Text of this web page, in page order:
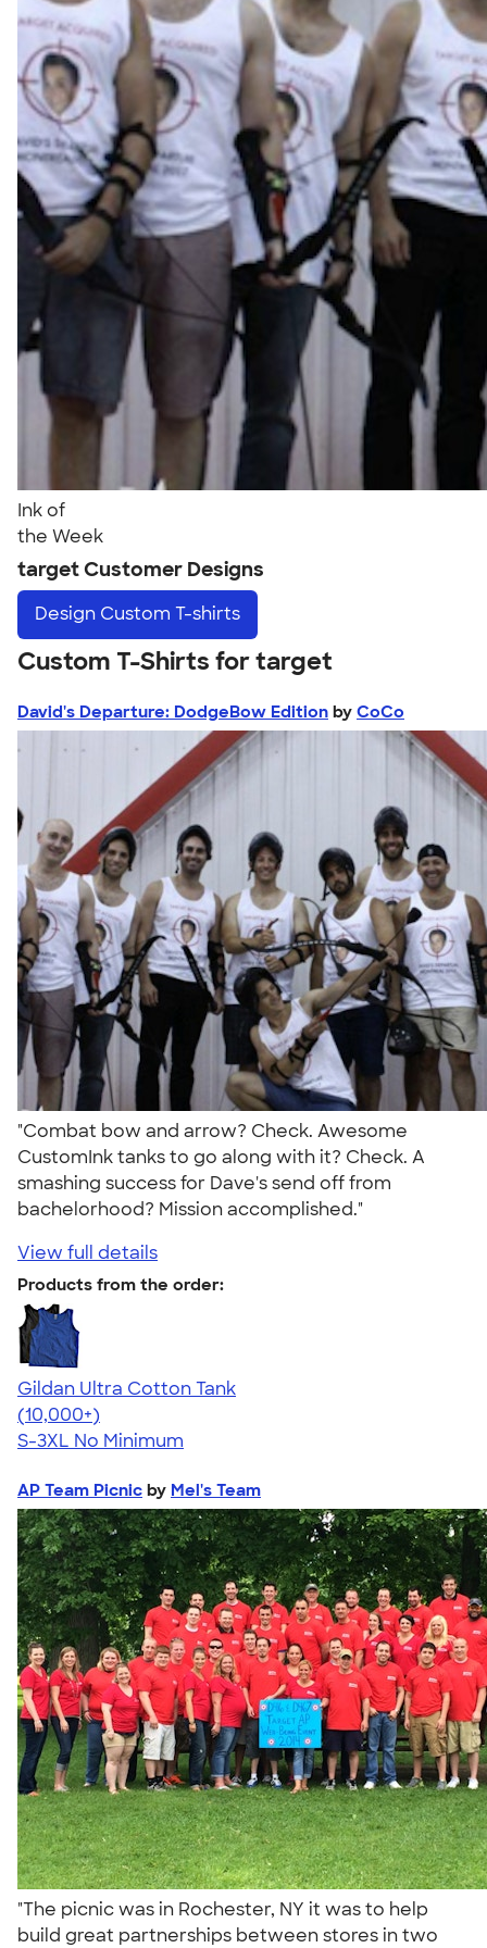
Ink of
the Week
target Customer Designs
Design Custom T-shirts
Custom T-Shirts for target
David's Departure: DodgeBow Edition by CoCo
"Combat bow and arrow? Check. Awesome
CustomInk tanks to go along with it? Check. A
smashing success for Dave's send off from
bachelorhood? Mission accomplished."
View full details
Products from the order:
Gildan Ultra Cotton Tank
4.49
12530
(10,000+)
S-3XL No Minimum
AP Team Picnic by Mel's Team
"The picnic was in Rochester, NY it was to help
build great partnerships between stores in two